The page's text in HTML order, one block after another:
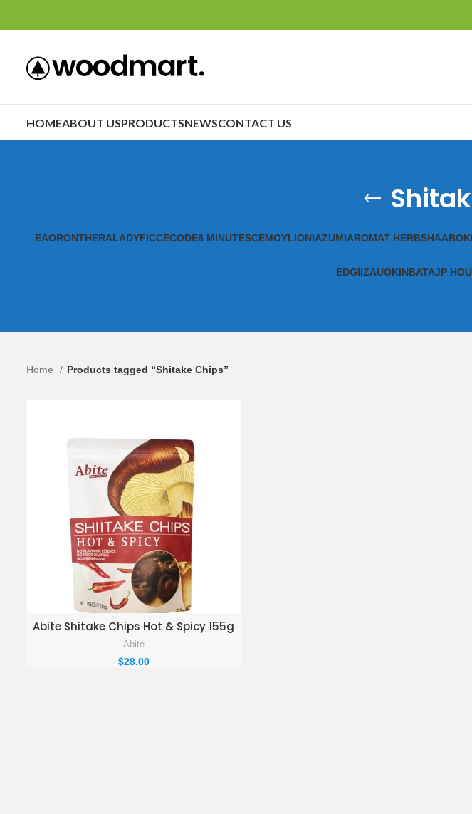
HOMEABOUT USPRODUCTSNEWSCONTACT US
EAORONTHERALADYFICCECODE8 MINUTESCEMOYLIONIAZUMIAROMAT HERBSHAAB
EDGIIZAUOKINBATAJP
Home Products tagged “Shitake Chips”
ADD TO ENQUIRY BASKET
Abite Shitake Chips Hot & Spicy 155g
Abite
$28.00